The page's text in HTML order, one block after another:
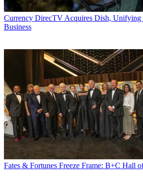
Currency DirecTV Acquires Dish, Unifying
Business
Fates & Fortunes Freeze Frame: B+C Hall